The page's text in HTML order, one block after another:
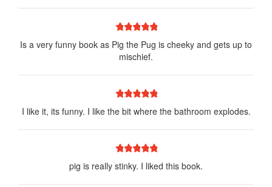
4 stars
3 stars
2 stars
1 star
Is a very funny book as Pig the Pug is cheeky and gets up to
mischief.
4 stars
3 stars
2 stars
1 star
I like it, its funny. I like the bit where the bathroom explodes.
4 stars
3 stars
2 stars
1 star
pig is really stinky. I liked this book.